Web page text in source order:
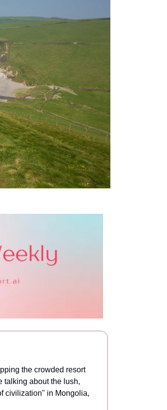
the crowded resort
talking about the lush,
civilization" in Mongolia,